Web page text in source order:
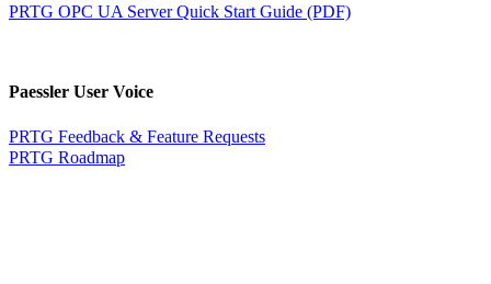
PRTG OPC UA Server Quick Start Guide (PDF)
Paessler User Voice
PRTG Feedback & Feature Requests
PRTG Roadmap